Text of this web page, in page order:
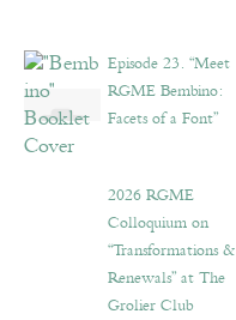
Episode 23. “Meet
RGME Bembino:
Facets of a Font”
2026 RGME
Colloquium on
“Transformations &
Renewals” at The
Grolier Club